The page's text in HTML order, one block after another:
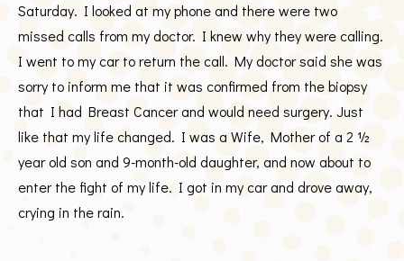
Saturday. I looked at my phone and there were two
missed calls from my doctor. I knew why they were calling.
I went to my car to return the call. My doctor said she was
sorry to inform me that it was confirmed from the biopsy
that I had Breast Cancer and would need surgery. Just
like that my life changed. I was a Wife, Mother of a 2 ½
year old son and 9-month-old daughter, and now about to
enter the fight of my life. I got in my car and drove away,
crying in the rain.